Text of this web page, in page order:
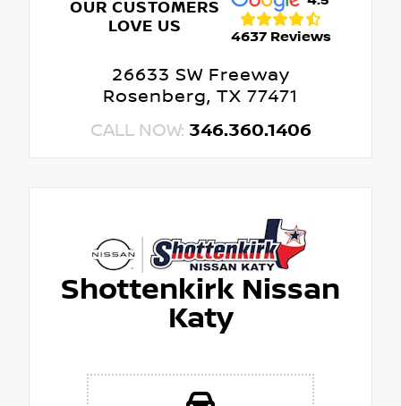
OUR CUSTOMERS
LOVE US
4637 Reviews
26633 SW Freeway
Rosenberg, TX 77471
CALL NOW: 346.360.1406
Shottenkirk Nissan
Katy